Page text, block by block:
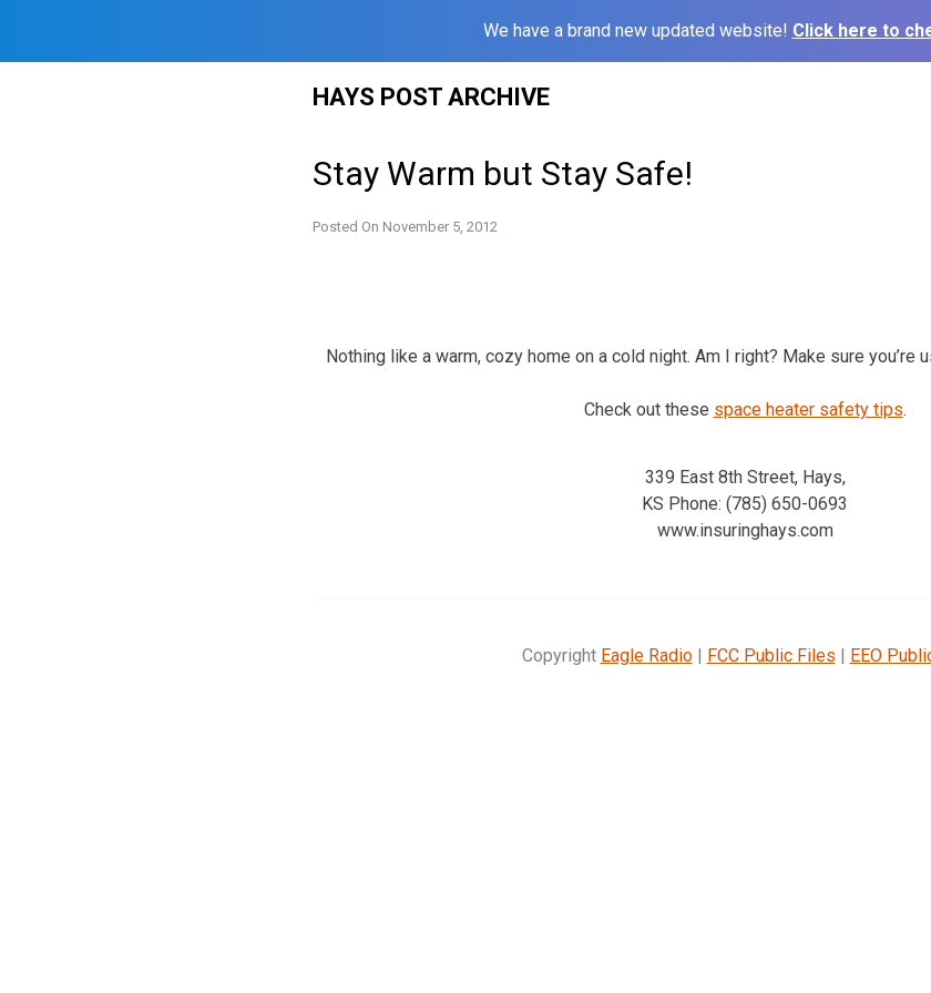
We have a brand new updated website! Click here to
HAYS POST ARCHIVE
Stay Warm but Stay Safe!
Posted On November 5, 2012
Nothing like a warm, cozy home on a cold night. Am I right? Make sure you’re
Check out these space heater safety tips.
339 East 8th Street, Hays,
KS Phone: (785) 650-0693
www.insuringhays.com
Copyright Eagle Radio| FCC Public Files | EEO